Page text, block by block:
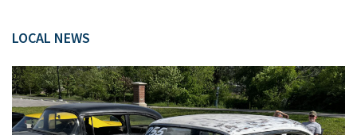
LOCAL NEWS